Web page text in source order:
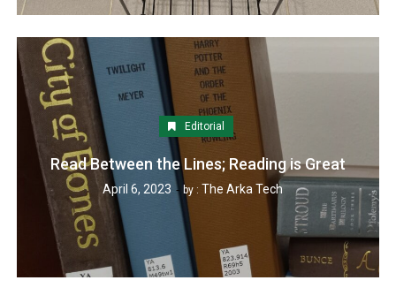
Editorial
Read Between the Lines; Reading is Great
April 6, 2023 by : The Arka Tech